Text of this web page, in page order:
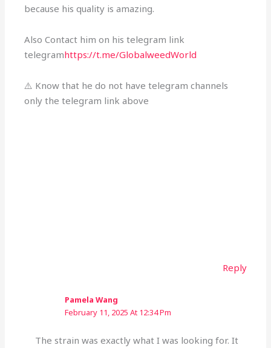
because his quality is amazing.
Also Contact him on his telegram link
telegramhttps://t.me/GlobalweedWorld
⚠️ Know that he do not have telegram channels
only the telegram link above
Reply
Pamela Wang
February 11, 2025 At 12:34 Pm
The strain was exactly what I was looking for. It